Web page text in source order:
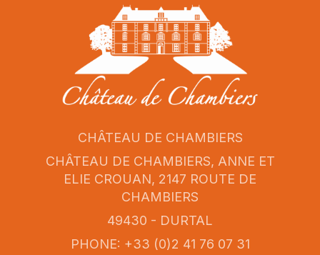
CHÂTEAU DE CHAMBIERS
CHÂTEAU DE CHAMBIERS, ANNE ET
ELIE CROUAN, 2147 ROUTE DE
CHAMBIERS
49430 - DURTAL
PHONE: +33 (0)2 41 76 07 31